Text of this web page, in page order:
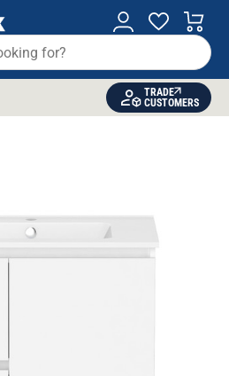
TRADE
CUSTOMERS